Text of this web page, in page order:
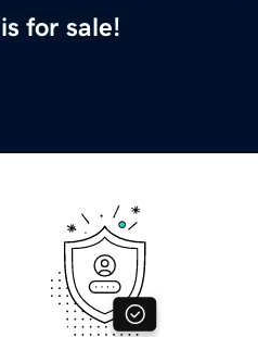
is for sale!